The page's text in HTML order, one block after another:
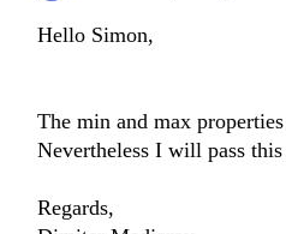
Hello Simon,
The min and max
Nevertheless I will pass
Regards,